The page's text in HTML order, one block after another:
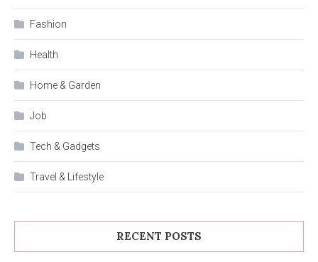
Fashion
Health
Home & Garden
Job
Tech & Gadgets
Travel & Lifestyle
RECENT POSTS